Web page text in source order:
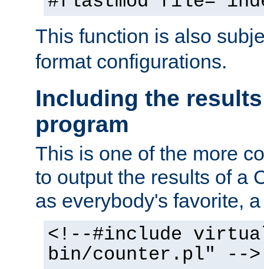
This function is also
format configurations.
Including the
program
This is one of the more
to output the results of a
as everybody's favorite,
<!--#include
bin/counter.pl" -->